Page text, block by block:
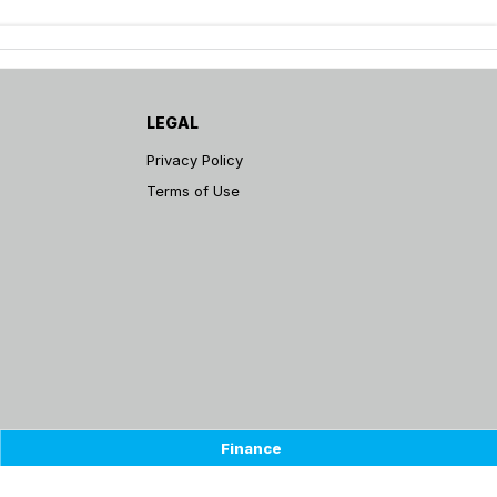
Finance
LEGAL
Privacy Policy
Terms of Use